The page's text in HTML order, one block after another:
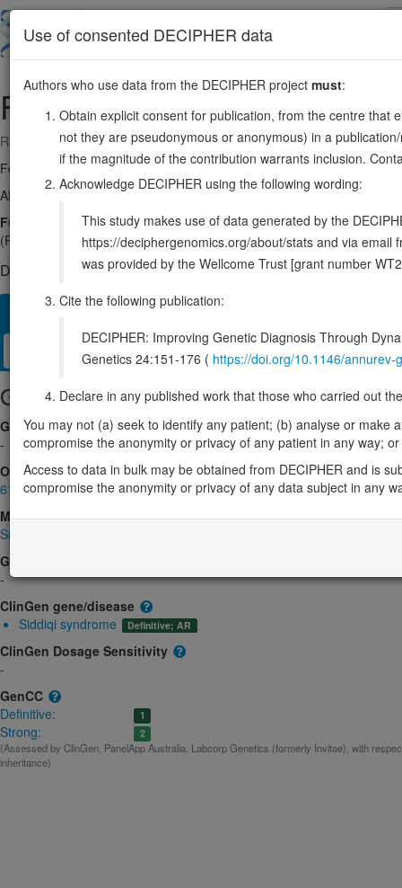
main
FITM220:44302840-44311202
Reverse strand gene: fat storage inducing transmembrane protein 2
Formerly known as:C20orf142
Also known as:
dJ881L22.2, FIT2, ENSG00000197296
Function:
Fatty acyl-coenzyme A (CoA) diphosphatase that
(PubMed:32915949). Preferentially hydrolyzes unsaturated long-
DECIPHER holds no open-access sequence variants in this
Overview Matching patient variants
Management / Therapies Protein / Genomic
Gene/disease association
Gene2Phenotype
-
OMIM
612029
Morbid
Siddiqi syndrome
GeneReviews
-
ClinGen gene/disease
Siddiqi syndrome
Definitive; AR
ClinGen Dosage Sensitivity
-
GenCC
Definitive:
1
Strong: 2
(Assessed by ClinGen, PanelApp Australia, Labcorp Genetics (formerly Invitae), with
inheritance)
Use of consented DECIPHER data
Authors who use data from the DECIPHER project must:
Obtain explicit consent for publication, from the centre that
not they are pseudonymous or anonymous) in a
if the magnitude of the contribution warrants inclusion.
Acknowledge DECIPHER using the following wording:
This study makes use of data generated by the
https://deciphergenomics.org/about/stats and via email
was provided by the Wellcome Trust [grant number
Cite the following publication:
DECIPHER: Improving Genetic Diagnosis Through
Genetics 24:151-176 ( https://doi.org/10.1146/
Declare in any published work that those who carried out
You may not (a) seek to identify any patient; (b) analyse or
compromise the anonymity or privacy of any patient in any way;
Access to data in bulk may be obtained from DECIPHER and is
compromise the anonymity or privacy of any data subject in any